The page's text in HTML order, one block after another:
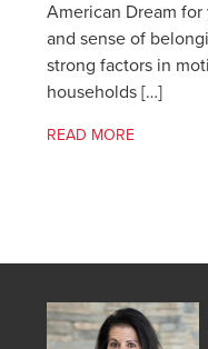
American Dream
and sense of
strong factors in
households […]
READ MORE